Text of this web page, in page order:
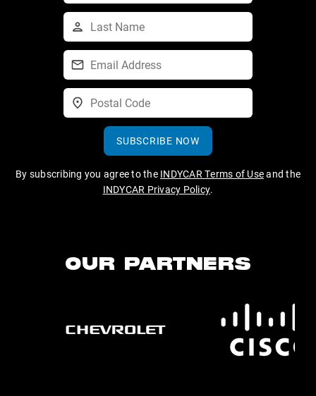
SUBSCRIBE NOW
By subscribing you agree to the INDYCAR Terms of Useand the
INDYCAR Privacy Policy.
OUR PARTNERS